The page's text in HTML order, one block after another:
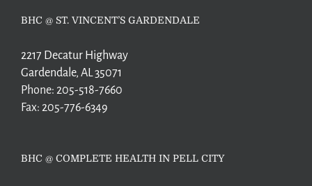
BHC @ ST. VINCENT’S GARDENDALE
2217 Decatur Highway
Gardendale, AL 35071
Phone: 205-518-7660
Fax: 205-776-6349
BHC @ COMPLETE HEALTH IN PELL CITY